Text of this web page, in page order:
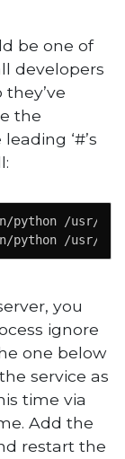
be one of
developers
the
‘#’s
python /usr/
python /usr/
you
ignore
one below
service as
time via
Add the
restart the